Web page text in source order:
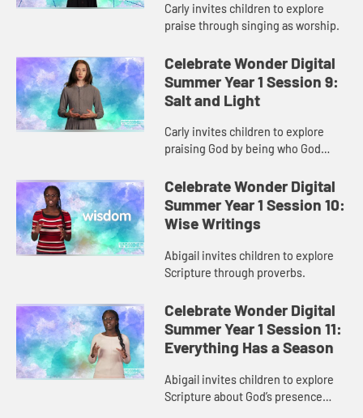
Carly invites children to explore
praise through singing as worship.
Celebrate Wonder Digital
Summer Year 1 Session 9:
Salt and Light
Carly invites children to explore
praising God by being who God
Celebrate Wonder Digital
Summer Year 1 Session 10:
Wise Writings
Abigail invites children to explore
Scripture through proverbs.
Celebrate Wonder Digital
Summer Year 1 Session 11:
Everything Has a Season
Abigail invites children to explore
Scripture about God’s presence